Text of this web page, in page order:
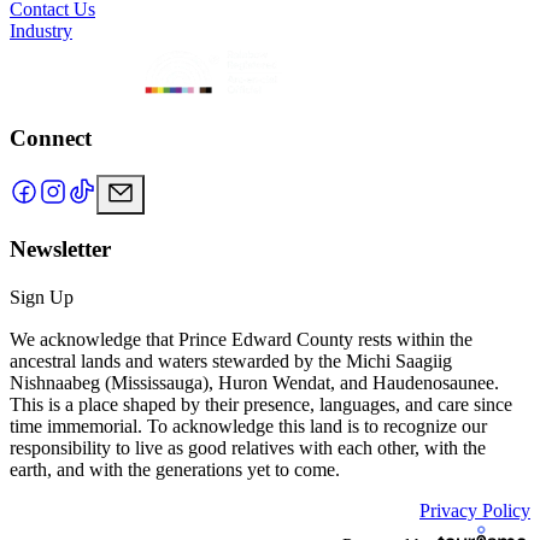
Contact Us
Industry
Connect
Newsletter
Sign Up
We acknowledge that Prince Edward County rests within the
ancestral lands and waters stewarded by the Michi Saagiig
Nishnaabeg (Mississauga), Huron Wendat, and Haudenosaunee.
This is a place shaped by their presence, languages, and care since
time immemorial. To acknowledge this land is to recognize our
responsibility to live as good relatives with each other, with the
earth, and with the generations yet to come.
Privacy Policy